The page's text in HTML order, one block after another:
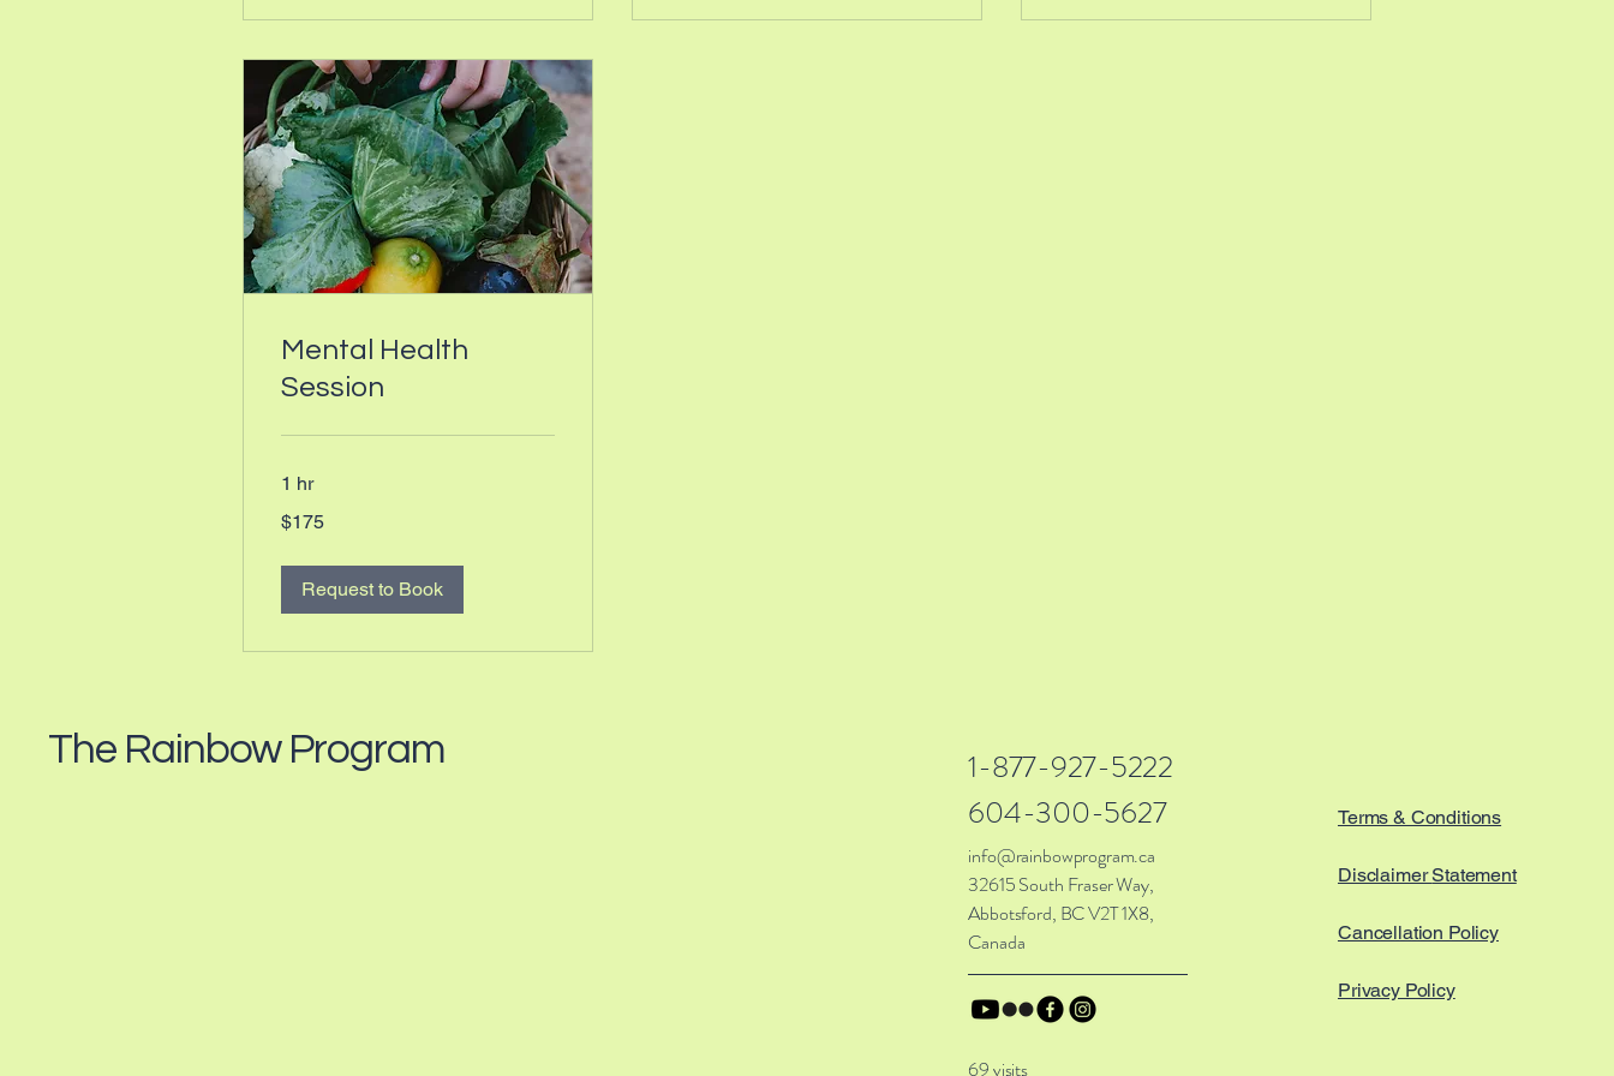
Mental Health
Session
1 hr
Canadian
$175
Request to Book
The Rainbow Program
1-877-927-5222
604-300-5627
info@rainbowprogram.ca
32615 South Fraser Way,
Abbotsford, BC V2T 1X8,
Canada
69 visits
Terms & Conditions
DisclaimerStatement
Cancellation Policy
Privacy Policy